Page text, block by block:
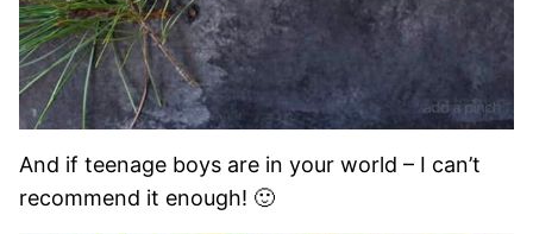
And if teenage boys are in your world – I can’t
recommend it enough! 🙂